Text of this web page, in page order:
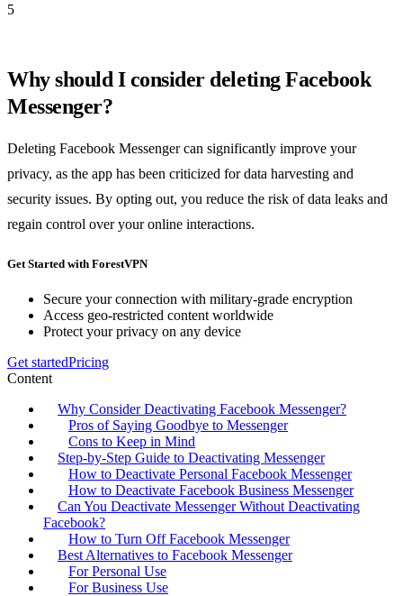
5
Why should I consider deleting Facebook
Messenger?
Deleting Facebook Messenger can significantly improve your
privacy, as the app has been criticized for data harvesting and
security issues. By opting out, you reduce the risk of data leaks and
regain control over your online interactions.
Get Started with ForestVPN
Secure your connection with military-grade encryption
Access geo-restricted content worldwide
Protect your privacy on any device
Get startedPricing
Content
Why Consider Deactivating Facebook Messenger?
Pros of Saying Goodbye to Messenger
Cons to Keep in Mind
Step-by-Step Guide to Deactivating Messenger
How to Deactivate Personal Facebook Messenger
How to Deactivate Facebook Business Messenger
Can You Deactivate Messenger Without Deactivating
Facebook?
How to Turn Off Facebook Messenger
Best Alternatives to Facebook Messenger
For Personal Use
For Business Use